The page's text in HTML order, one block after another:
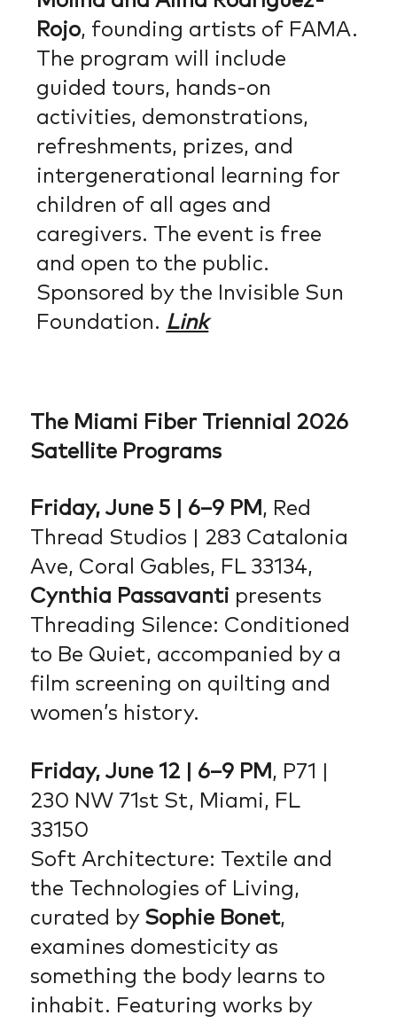
Rojo, founding artists of FAMA.
The program will include
guided tours, hands-on
activities, demonstrations,
refreshments, prizes, and
intergenerational learning for
children of all ages and
caregivers. The event is free
and open to the public.
Sponsored by the Invisible Sun
Foundation. Link
The Miami Fiber Triennial 2026
Satellite Programs
Friday, June 5 | 6–9 PM , Red
Thread Studios | 283 Catalonia
Ave, Coral Gables, FL 33134,
Cynthia Passavanti presents
Threading Silence: Conditioned
to Be Quiet, accompanied by a
film screening on quilting and
women’s history.
Friday, June 12 | 6–9 PM , P71 |
230 NW 71st St, Miami, FL
33150
Soft Architecture: Textile and
the Technologies of Living,
curated by Sophie Bonet,
examines domesticity as
something the body learns to
inhabit. Featuring works by